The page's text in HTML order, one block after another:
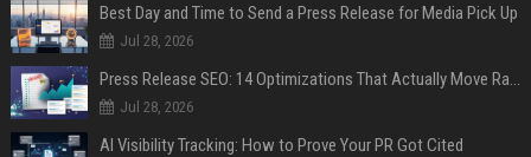
Best Day and Time to Send a Press Release for Media Pick Up
Jul 28, 2026
Press Release SEO: 14 Optimizations That Actually Move Rankings
Jul 28, 2026
AI Visibility Tracking: How to Prove Your PR Got Cited